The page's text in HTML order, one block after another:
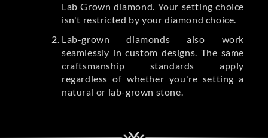
Lab Grown diamond. Your setting choice
isn't restricted by your diamond choice.
Lab-grown diamonds also work
seamlessly in custom designs. The same
craftsmanship standards apply
regardless of whether you're setting a
natural or lab-grown stone.